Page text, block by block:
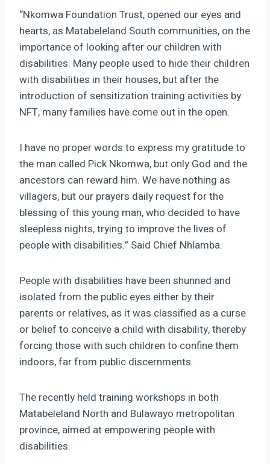
“Nkomwa Foundation Trust, opened our eyes and
hearts, as Matabeleland South communities, on the
importance of looking after our children with
disabilities. Many people used to hide their children
with disabilities in their houses, but after the
introduction of sensitization training activities by
NFT, many families have come out in the open.
I have no proper words to express my gratitude to
the man called Pick Nkomwa, but only God and the
ancestors can reward him. We have nothing as
villagers, but our prayers daily request for the
blessing of this young man, who decided to have
sleepless nights, trying to improve the lives of
people with disabilities.” Said Chief Nhlamba.
People with disabilities have been shunned and
isolated from the public eyes either by their
parents or relatives, as it was classified as a curse
or belief to conceive a child with disability, thereby
forcing those with such children to confine them
indoors, far from public discernments.
The recently held training workshops in both
Matabeleland North and Bulawayo metropolitan
province, aimed at empowering people with
disabilities.